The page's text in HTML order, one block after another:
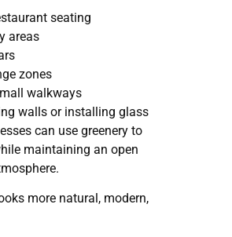
seating
areas
zones
walkways
walls or installing glass
can use greenery to
maintaining an open
more natural, modern,